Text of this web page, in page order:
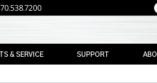
& SERVICE SUPPORT